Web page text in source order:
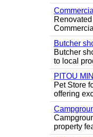
Butcher
Butcher
to local
PITOU
Pet Store
offering
property